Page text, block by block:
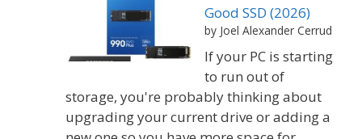
Good SSD (2026)
by Joel Alexander Cerrud
If your PC is starting
to run out of
storage, you're probably thinking about
upgrading your current drive or adding a